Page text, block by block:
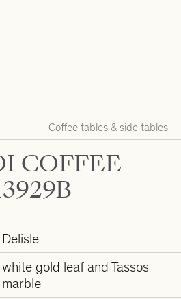
Coffee tables & side tables
COFFEE
Delisle
white gold leaf and Tassos
marble